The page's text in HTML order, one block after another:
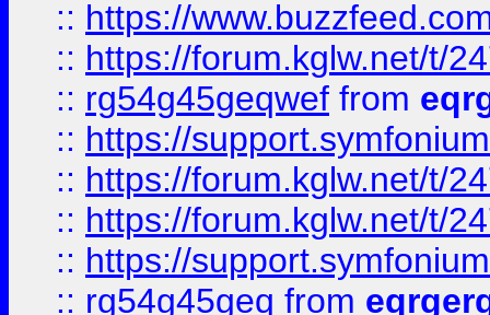
:: https://
:: https://forum.kglw.net/t/
:: rg54g45geqwef from
:: https://
:: https://forum.kglw.net/t/
:: https://forum.kglw.net/t/
:: https://
:: rg54g45geq from